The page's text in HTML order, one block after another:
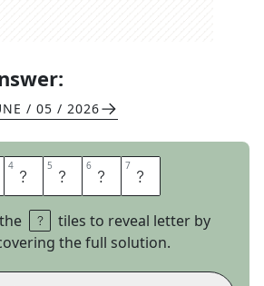
/ 05 / 2026
4 I 5 S 6 T 7 S
tiles to reveal letter by
the full solution.